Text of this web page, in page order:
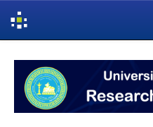
navigation